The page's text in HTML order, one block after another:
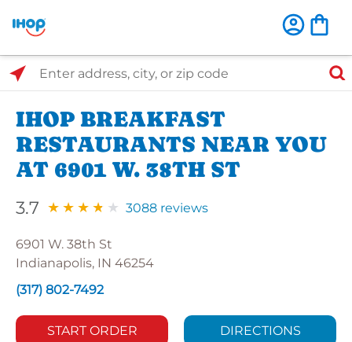
Select Search Type
Enter address, city, or zip code
IHOP BREAKFAST
RESTAURANTS NEAR YOU
AT 6901 W. 38TH ST
3.7 3088 reviews
6901 W. 38th St
Indianapolis, IN 46254
(317) 802-7492
START ORDER DIRECTIONS